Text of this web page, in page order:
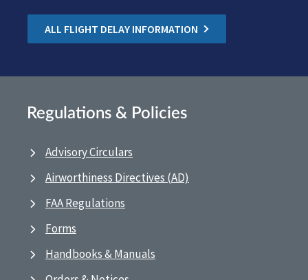
ALL FLIGHT DELAY INFORMATION
Regulations & Policies
Advisory Circulars
Airworthiness Directives (AD)
FAA Regulations
Forms
Handbooks & Manuals